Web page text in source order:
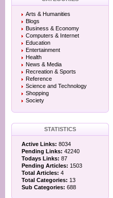
Arts & Humanities
Blogs
Business & Economy
Computers & Internet
Education
Entertainment
Health
News & Media
Recreation & Sports
Reference
Science and Technology
Shopping
Society
STATISTICS
Active Links: 8034
Pending Links: 42240
Todays Links: 87
Pending Articles: 1503
Total Articles: 4
Total Categories: 13
Sub Categories: 688